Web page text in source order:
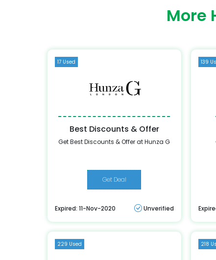
More
17 Used
Best Discounts & Offer
Get Best Discounts & Offer at Hunza G
Get Deal
Expired: 11-Nov-2020 Unverified
139
229 Used 218